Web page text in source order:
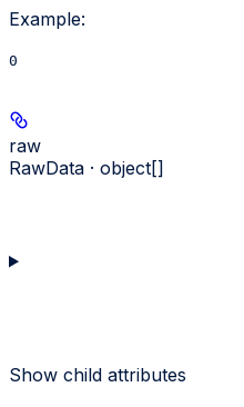
Example:
0
raw
RawData · object[]
Show child attributes